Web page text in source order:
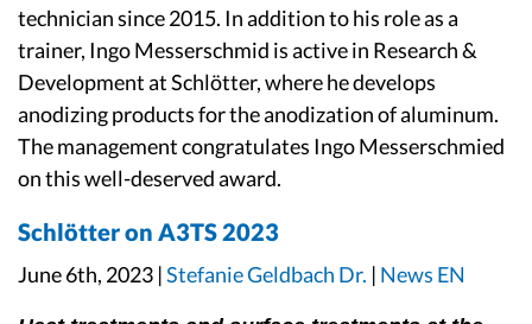
technician since 2015. In addition to his role as a
trainer, Ingo Messerschmid is active in Research &
Development at Schlötter, where he develops
anodizing products for the anodization of aluminum.
The management congratulates Ingo Messerschmied
on this well-deserved award.
Schlötter on A3TS 2023
June 6th, 2023 |Stefanie Geldbach Dr. | News EN